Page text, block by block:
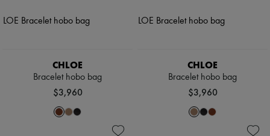
CHLOE
Bracelet hobo bag
$3,960
CHLOE
Bracelet hobo bag
$3,960